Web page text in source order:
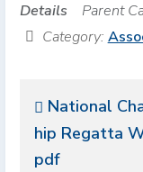
Details Parent
Category:
National
hip Regatta
pdf